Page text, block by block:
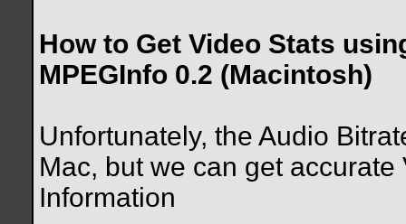
How to Get Video Stats
MPEGInfo 0.2 (Macintosh)
Unfortunately, the Audio
Mac, but we can get
Information